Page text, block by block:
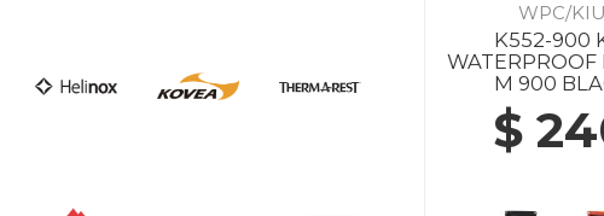
WPC/KIU
K552-900
WATERPROOF
M 900
$